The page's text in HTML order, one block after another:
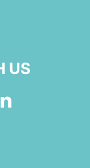
US